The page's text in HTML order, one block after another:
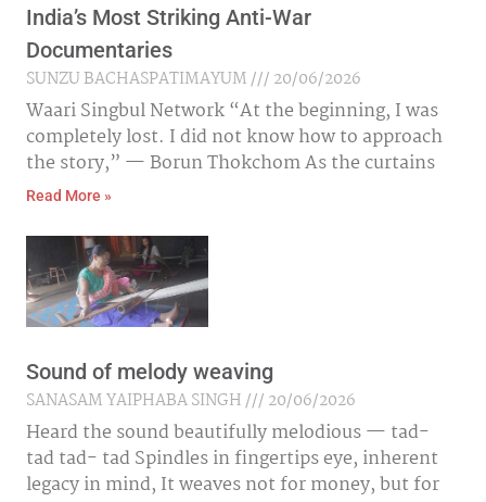
India’s Most Striking Anti-War
Documentaries
SUNZU BACHASPATIMAYUM
20/06/2026
Waari Singbul Network “At the beginning, I was
completely lost. I did not know how to approach
the story,” — Borun Thokchom As the curtains
Read More »
Sound of melody weaving
SANASAM YAIPHABA SINGH
20/06/2026
Heard the sound beautifully melodious — tad-
tad tad- tad Spindles in fingertips eye, inherent
legacy in mind, It weaves not for money, but for